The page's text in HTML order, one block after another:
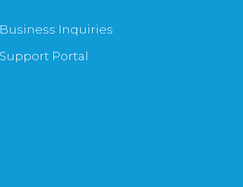
Business Inquiries
Support Portal